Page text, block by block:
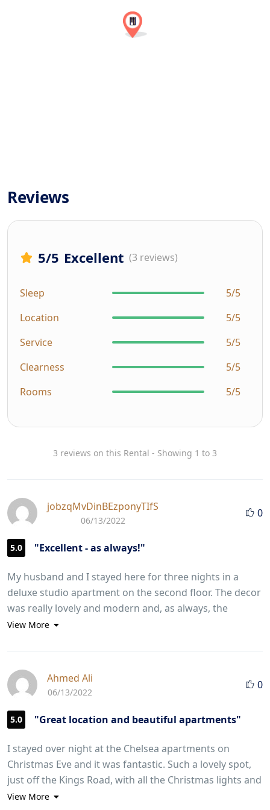
Reviews
5/5 Excellent (3 reviews)
Sleep
5/5
Location
5/5
Service
5/5
Clearness
5/5
Rooms
5/5
3 reviews on this Rental - Showing 1 to 3
jobzqMvDinBEzponyTIfS
06/13/2022
0
5.0 "Excellent - as always!"
My husband and I stayed here for three nights in a
deluxe studio apartment on the second floor. The decor
was really lovely and modern and, as always, the
kitchen and bathroom were immaculate. The
underground is only a five minute walk away. There is
also a bus right outside the door which goes to the
Michelin restaurant Five Fields just around the corner.
efficient and friendly. We would definitely recommend
staying here - we are strong critics - and look forward
to our next visit.
View More
Ahmed Ali
06/13/2022
0
5.0 "Great location and beautiful apartments"
I stayed over night at the Chelsea apartments on
Christmas Eve and it was fantastic. Such a lovely spot,
just off the Kings Road, with all the Christmas lights and
last minute shopping. The apartment was perfect - a
View More